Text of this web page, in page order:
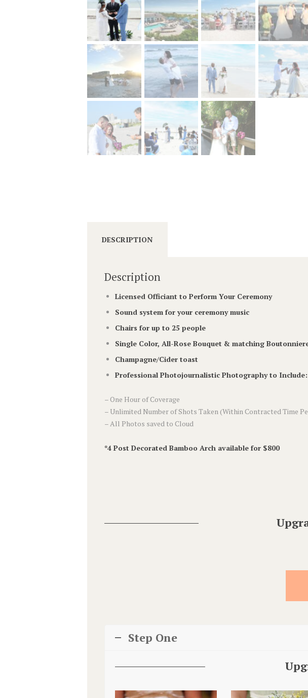
DESCRIPTION
Description
Licensed Officiant to Perform Your Ceremony
Sound system for your ceremony music
Chairs for up to 25 people
Single Color, All-Rose Bouquet & matching
Champagne/Cider toast
Professional Photojournalistic Photography to Include:
– One Hour of Coverage
– Unlimited Number of Shots Taken (Within Contracted Time
– All Photos saved to Cloud
*4 Post Decorated Bamboo Arch available for $800
Step One